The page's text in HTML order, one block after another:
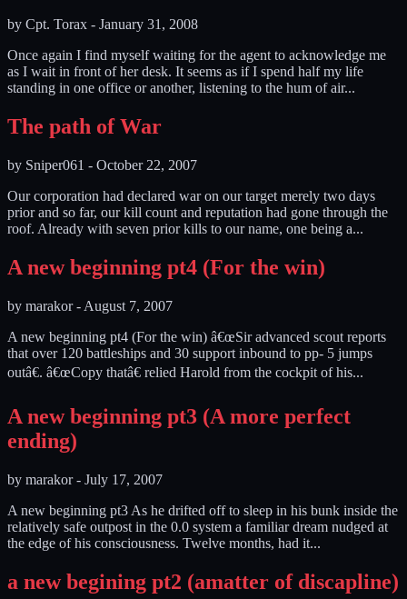
by Cpt. Torax - January 31, 2008
Once again I find myself waiting for the agent to acknowledge me
as I wait in front of her desk. It seems as if I spend half my life
standing in one office or another, listening to the hum of air...
The path of War
by Sniper061 - October 22, 2007
Our corporation had declared war on our target merely two days
prior and so far, our kill count and reputation had gone through the
roof. Already with seven prior kills to our name, one being a...
A new beginning pt4 (For the win)
by marakor- August 7, 2007
A new beginning pt4 (For the win) â€œSir advanced scout reports
that over 120 battleships and 30 support inbound to pp- 5 jumps
outâ€. â€œCopy thatâ€ relied Harold from the cockpit of his...
A new beginning pt3 (A more perfect
ending)
by marakor- July 17, 2007
A new beginning pt3 As he drifted off to sleep in his bunk inside the
relatively safe outpost in the 0.0 system a familiar dream nudged at
the edge of his consciousness. Twelve months, had it...
a new begining pt2 (amatter of discapline)